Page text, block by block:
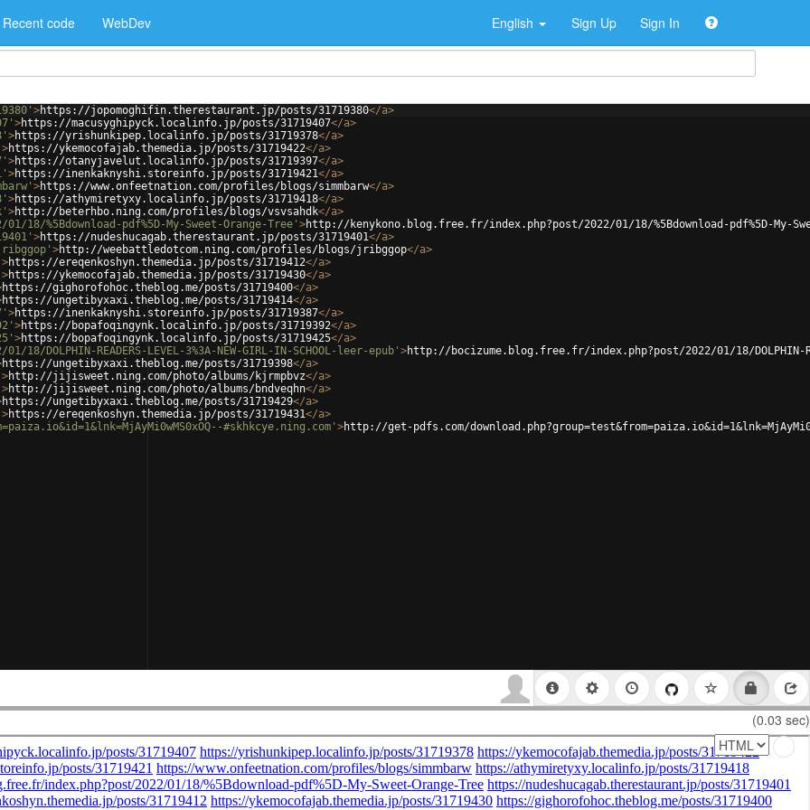
Recent code WebDev English Sign Up Sign In
>https://jopomoghifin.therestaurant.jp/posts/31719380</a>
>https://macusyghipyck.localinfo.jp/posts/31719407</a>
>https://yrishunkipep.localinfo.jp/posts/31719378</a>
>https://ykemocofajab.themedia.jp/posts/31719422</a>
>https://otanyjavelut.localinfo.jp/posts/31719397</a>
>https://inenkaknyshi.storeinfo.jp/posts/31719421</a>
>https://www.onfeetnation.com/profiles/blogs/simmbarw</a>
>https://athymiretyxy.localinfo.jp/posts/31719418</a>
>http://beterhbo.ning.com/profiles/blogs/vsvsahdk</a>
%5Bdownload-pdf%5D-My-Sweet-Orange-Tree' >http://kenykono.blog.free.fr/index.php?post/2022/01/18/%5Bdownload-pdf%5D-My-
>https://nudeshucagab.therestaurant.jp/posts/31719401</a>
>http://weebattledotcom.ning.com/profiles/blogs/jribggop</a>
>https://ereqenkoshyn.themedia.jp/posts/31719412</a>
>https://ykemocofajab.themedia.jp/posts/31719430</a>
https://gighorofohoc.theblog.me/posts/31719400</a>
https://ungetibyxaxi.theblog.me/posts/31719414</a>
>https://inenkaknyshi.storeinfo.jp/posts/31719387</a>
>https://bopafoqingynk.localinfo.jp/posts/31719392</a>
>https://bopafoqingynk.localinfo.jp/posts/31719425</a>
READERS-LEVEL-3%3A-NEW-GIRL-IN-SCHOOL-leer-epub' >http://bocizume.blog.free.fr/index.php?post/2022/01/18/DOLPHIN-
https://ungetibyxaxi.theblog.me/posts/31719398</a>
>http://jijisweet.ning.com/photo/albums/kjrmpbvz</a>
>http://jijisweet.ning.com/photo/albums/bndveqhn</a>
https://ungetibyxaxi.theblog.me/posts/31719429</a>
>https://ereqenkoshyn.themedia.jp/posts/31719431</a>
#skhkcye.ning.com' >http://get-pdfs.com/
(0.03 sec)